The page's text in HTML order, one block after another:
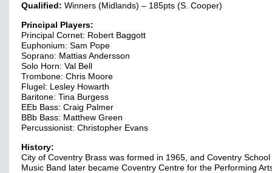
Qualified: Winners (Midlands) – 185pts (S. Cooper)
Principal Players:
Principal Cornet: Robert Baggott
Euphonium: Sam Pope
Soprano: Mattias Andersson
Solo Horn: Val Bell
Trombone: Chris Moore
Flugel: Lesley Howarth
Baritone: Tina Burgess
EEb Bass: Craig Palmer
BBb Bass: Matthew Green
Percussionist: Christopher Evans
History:
City of Coventry Brass was formed in 1965, and Coventry School
Music Band later became Coventry Centre for the Performing